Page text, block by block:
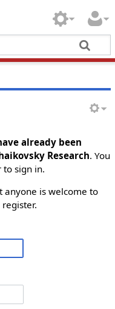
already been
Research. You
to sign in.
anyone is welcome to